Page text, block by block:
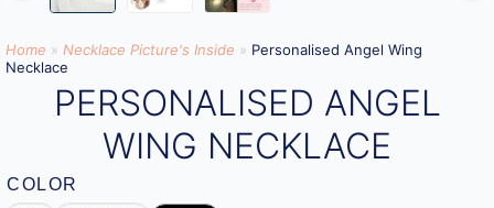
Home » Necklace Picture's Inside » Personalised Angel Wing
Necklace
PERSONALISED ANGEL
WING NECKLACE
COLOR